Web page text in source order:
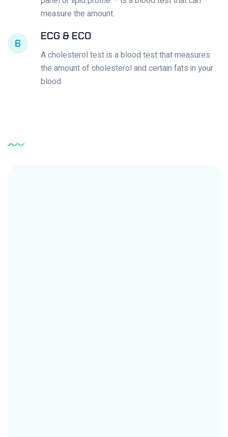
measure the amount.
6
ECG & ECO
A cholesterol test is a blood test that measures
the amount of cholesterol and certain fats in your
blood.
Service